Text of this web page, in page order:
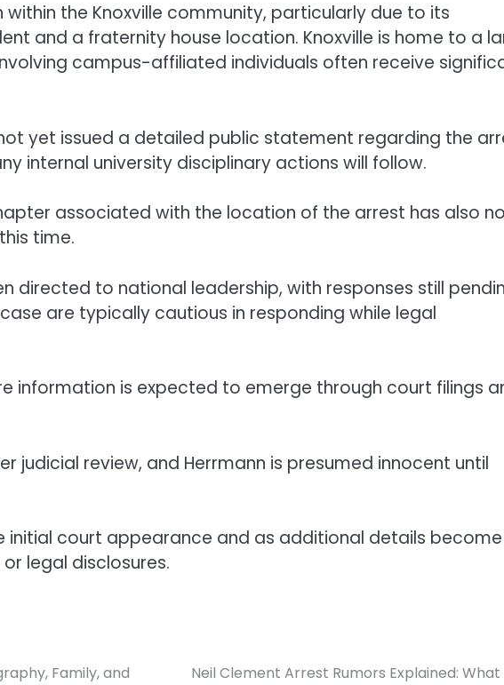
the Knoxville community, particularly due to its
and a fraternity house location. Knoxville is home to a
campus-affiliated individuals often receive
yet issued a detailed public statement regarding the
internal university disciplinary actions will follow.
associated with the location of the arrest has also
time.
directed to national leadership, with responses still
are typically cautious in responding while legal
information is expected to emerge through court filings
judicial review, and Herrmann is presumed innocent until
initial court appearance and as additional details become
legal disclosures.
Family, and
Neil Clement Arrest Rumors Explained: What